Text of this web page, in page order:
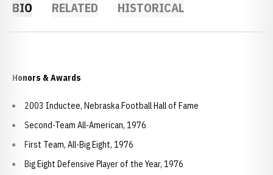
BIO RELATED HISTORICAL
Honors & Awards
2003 Inductee, Nebraska Football Hall of Fame
Second-Team All-American, 1976
First Team, All-Big Eight, 1976
Big Eight Defensive Player of the Year, 1976